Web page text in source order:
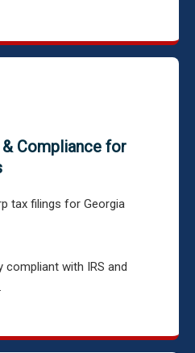
Compliance for
tax filings for Georgia
compliant with IRS and